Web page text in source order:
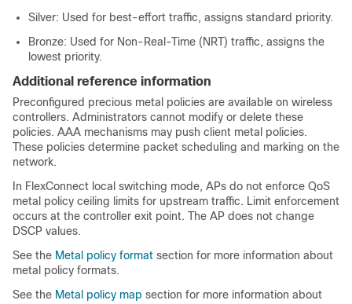
Silver: Used for best-effort traffic, assigns standard priority.
Bronze: Used for Non-Real-Time (NRT) traffic, assigns the
lowest priority.
Additional reference information
Preconfigured precious metal policies are available on wireless
controllers. Administrators cannot modify or delete these
policies. AAA mechanisms may push client metal policies.
These policies determine packet scheduling and marking on the
network.
In FlexConnect local switching mode, APs do not enforce QoS
metal policy ceiling limits for upstream traffic. Limit enforcement
occurs at the controller exit point. The AP does not change
DSCP values.
See the Metal policy format section for more information about
metal policy formats.
See the Metal policy map section for more information about